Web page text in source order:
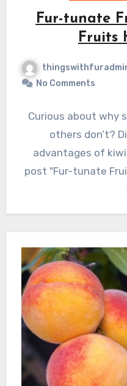
Fur-tunate
Fruits
No Comments
Curious about why
others don’t?
advantages of
post "Fur-tunate